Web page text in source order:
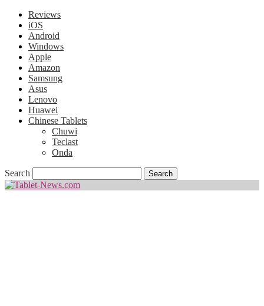
Reviews
iOS
Android
Windows
Apple
Amazon
Samsung
Asus
Lenovo
Huawei
Chinese Tablets
Chuwi
Teclast
Onda
Search